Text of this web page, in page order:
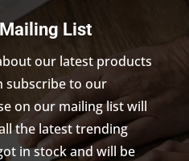
List
our latest products
subscribe to our
on our mailing list will
the latest trending
in stock and will be